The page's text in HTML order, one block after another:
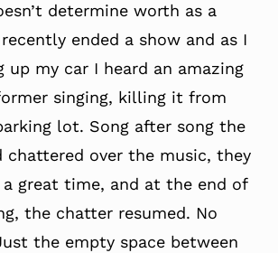
determine worth as a
ended a show and as I
up my car I heard an amazing
singing, killing it from
lot. Song after song the
chattered over the music, they
a great time, and at the end of
the chatter resumed. No
the empty space between